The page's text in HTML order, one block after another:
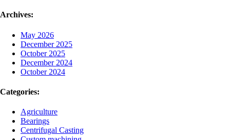
Archives:
May 2026
December 2025
October 2025
December 2024
October 2024
Categories:
Agriculture
Bearings
Centrifugal Casting